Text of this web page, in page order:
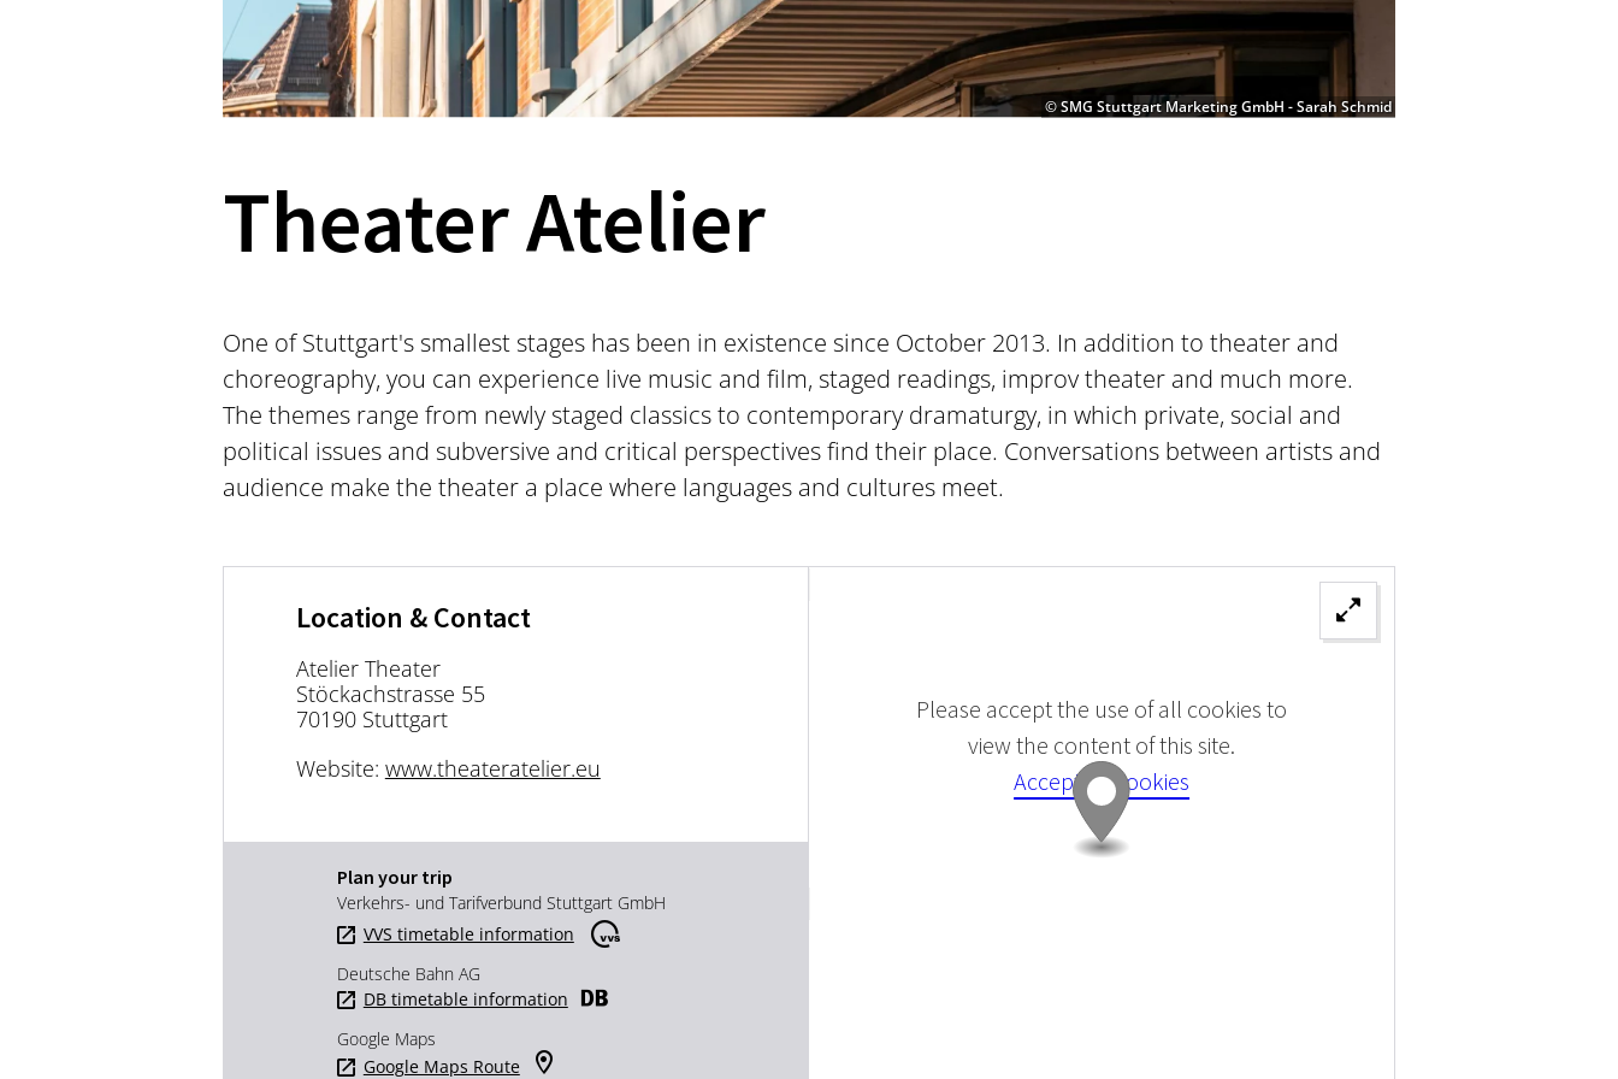
© SMG Stuttgart Marketing GmbH - Sarah Schmid
Theater Atelier
One of Stuttgart's smallest stages has been in existence since October 2013. In addition to theater and
choreography, you can experience live music and film, staged readings, improv theater and much more.
The themes range from newly staged classics to contemporary dramaturgy, in which private, social and
political issues and subversive and critical perspectives find their place. Conversations between artists and
audience make the theater a place where languages and cultures meet.
Location & Contact
Atelier Theater
Stöckachstrasse 55
70190 Stuttgart
Website: www.theateratelier.eu
Plan your trip
Verkehrs- und Tarifverbund Stuttgart GmbH
VVS timetable information
Deutsche Bahn AG
DB timetable information
Google Maps
Google Maps Route
Please accept the use of all cookies to
view the content of this site.
Accept all cookies